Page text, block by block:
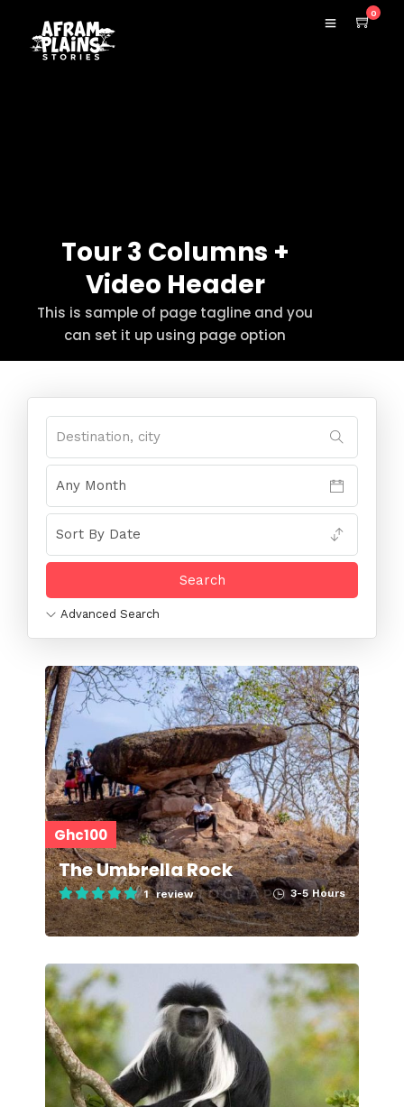
0
Tour 3 Columns +
Video Header
This is sample of page tagline and you
can set it up using page option
Advanced Search
Ghc100
The Umbrella Rock
1 review 3-5 Hours